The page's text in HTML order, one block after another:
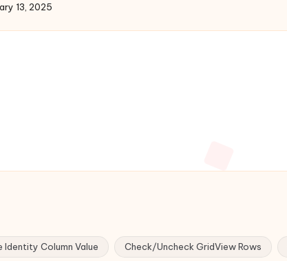
13, 2025
Identity Column Value Check/Uncheck GridView Rows